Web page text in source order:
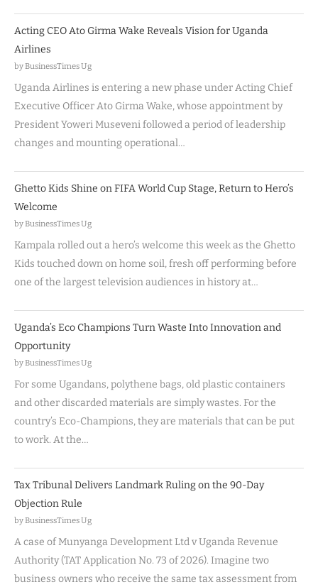
Acting CEO Ato Girma Wake Reveals Vision for Uganda
Airlines
by BusinessTimes Ug
Uganda Airlines is entering a new phase under Acting Chief
Executive Officer Ato Girma Wake, whose appointment by
President Yoweri Museveni followed a period of leadership
changes and mounting operational…
Ghetto Kids Shine on FIFA World Cup Stage, Return to Hero’s
Welcome
by BusinessTimes Ug
Kampala rolled out a hero’s welcome this week as the Ghetto
Kids touched down on home soil, fresh off performing before
one of the largest television audiences in history at…
Uganda’s Eco Champions Turn Waste Into Innovation and
Opportunity
by BusinessTimes Ug
For some Ugandans, polythene bags, old plastic containers
and other discarded materials are simply wastes. For the
country’s Eco-Champions, they are materials that can be put
to work. At the…
Tax Tribunal Delivers Landmark Ruling on the 90-Day
Objection Rule
by BusinessTimes Ug
A case of Munyanga Development Ltd v Uganda Revenue
Authority (TAT Application No. 73 of 2026). Imagine two
business owners who receive the same tax assessment from